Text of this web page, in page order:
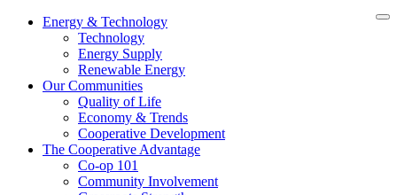
Energy & Technology
Technology
Energy Supply
Renewable Energy
Our Communities
Quality of Life
Economy & Trends
Cooperative Development
The Cooperative Advantage
Co-op 101
Community Involvement